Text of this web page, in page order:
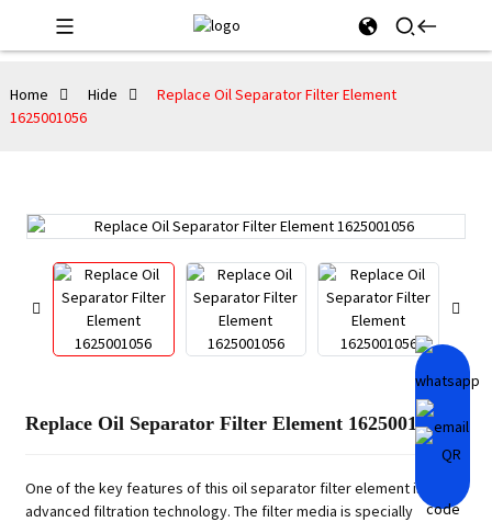
Home Hide
Replace Oil Separator Filter Element
1625001056
Replace Oil Separator Filter Element 1625001056
One of the key features of this oil separator filter element is its
advanced filtration technology. The filter media is specially